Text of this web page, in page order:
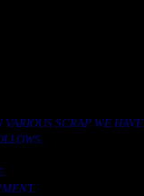
SCRAP WE HAVE